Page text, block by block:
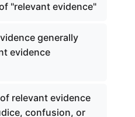
"relevant evidence"
generally
evidence
relevant evidence
confusion, or